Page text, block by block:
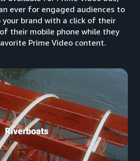
ever for engaged audiences to
your brand with a click of their
their mobile phone while they
Prime Video content.